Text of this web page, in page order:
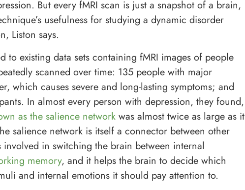
But every fMRI scan is just a snapshot of a brain,
usefulness for studying a dynamic disorder
Liston says.
to existing data sets containing fMRI images of people
scanned over time: 135 people with major
which causes severe and long-lasting symptoms; and
In almost every person with depression, they found,
as the salience network was almost twice as large as it
salience network is itself a connector between other
in switching the brain between internal
memory, and it helps the brain to decide which
and internal emotions it should pay attention to.